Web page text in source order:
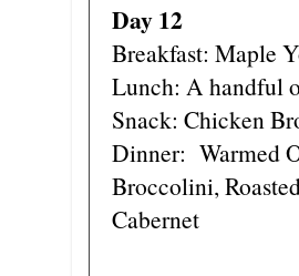
Day 12
Breakfast: Maple
Lunch: A handful
Snack: Chicken
Dinner: Warmed
Broccolini,
Cabernet